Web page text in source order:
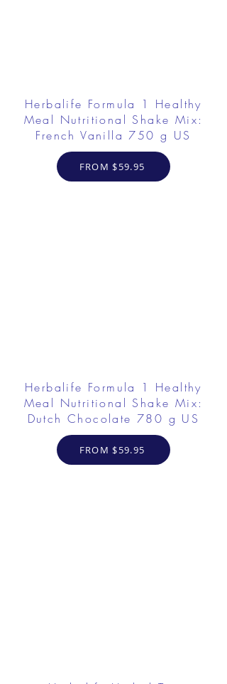
Herbalife Formula 1 Healthy
Meal Nutritional Shake Mix:
French Vanilla 750 g US
FROM $59.95
Herbalife Formula 1 Healthy
Meal Nutritional Shake Mix:
Dutch Chocolate 780 g US
FROM $59.95